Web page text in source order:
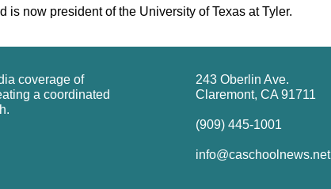
is now president of the University of Texas at Tyler.
coverage of
a coordinated
243 Oberlin Ave.
Claremont, CA 91711
(909) 445-1001
info@caschoolnews.net